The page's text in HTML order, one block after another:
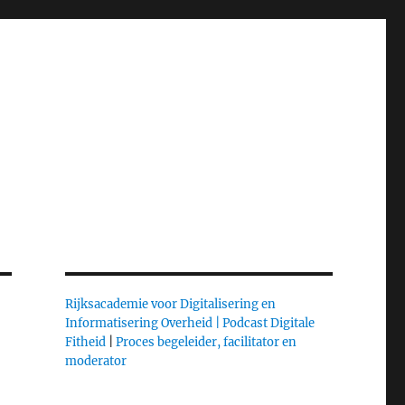
Rijksacademie voor Digitalisering en
Informatisering Overheid |
Podcast Digitale
Fitheid| Proces begeleider, facilitator en
moderator